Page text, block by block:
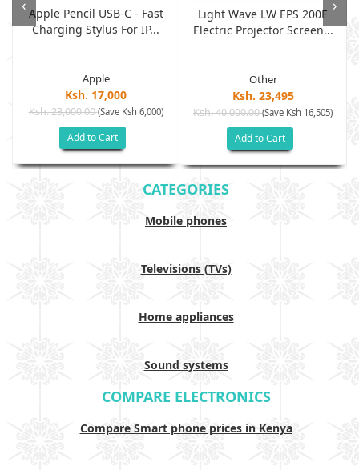
Apple Pencil USB-C - Fast
Charging Stylus For IP...
Apple
Ksh. 17,000
Ksh. 23,000.00(Save Ksh 6,000)
Add to Cart
Light Wave LW EPS 200E
Electric Projector Screen...
Other
Ksh. 23,495
Ksh. 40,000.00(Save Ksh 16,505)
Add to Cart
‹ ›
CATEGORIES
Mobile phones
Televisions (TVs)
Home appliances
Sound systems
COMPARE ELECTRONICS
Compare Smart phone prices in Kenya